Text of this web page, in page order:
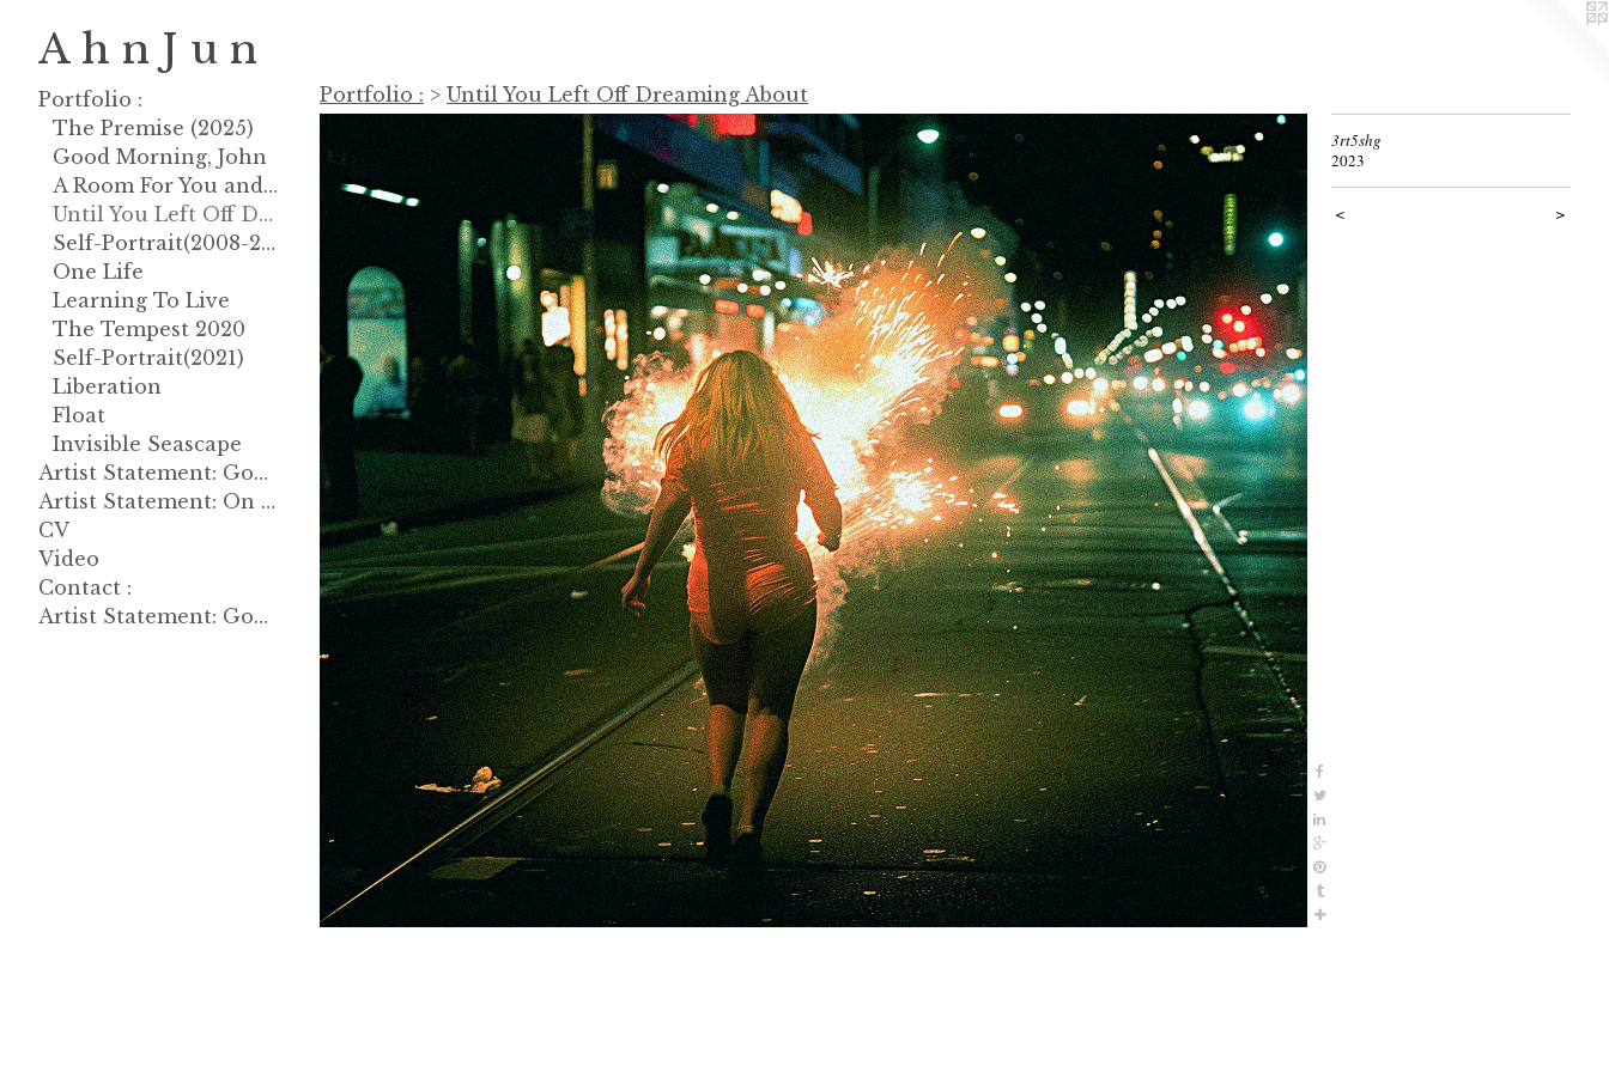
A h n J u n
Portfolio :
The Premise (2025)
Good Morning, John
A Room For You and God
Until You Left Off Dreaming About
Self-Portrait(2008-2013)
One Life
Learning To Live
The Tempest 2020
Self-Portrait(2021)
Liberation
Float
Invisible Seascape
Artist Statement: Good Morning, John
Artist Statement: On Gravity
CV
Video
Contact :
Artist Statement: Good Morning, John 한글
Portfolio : > Until You Left Off Dreaming About
3rt5shg
2023
< >